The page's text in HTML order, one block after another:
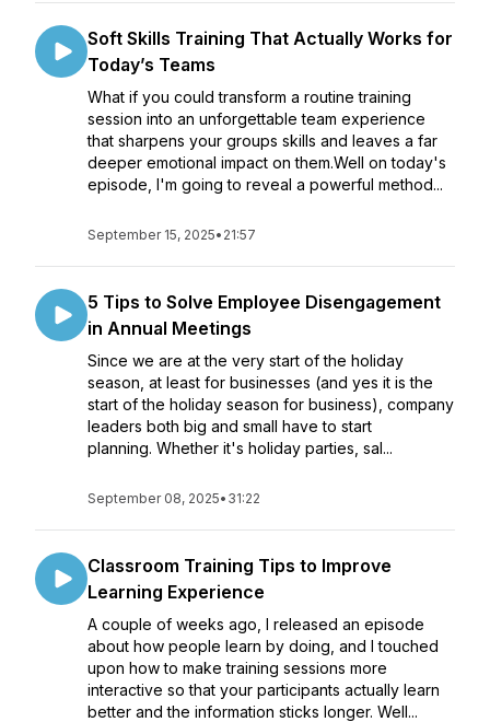
Soft Skills Training That Actually Works for
Today’s Teams
What if you could transform a routine training
session into an unforgettable team experience
that sharpens your groups skills and leaves a far
deeper emotional impact on them.Well on today's
episode, I'm going to reveal a powerful method...
September 15, 2025• 21:57
5 Tips to Solve Employee Disengagement
in Annual Meetings
Since we are at the very start of the holiday
season, at least for businesses (and yes it is the
start of the holiday season for business), company
leaders both big and small have to start
planning. Whether it's holiday parties, sal...
September 08, 2025• 31:22
Classroom Training Tips to Improve
Learning Experience
A couple of weeks ago, I released an episode
about how people learn by doing, and I touched
upon how to make training sessions more
interactive so that your participants actually learn
better and the information sticks longer. Well...